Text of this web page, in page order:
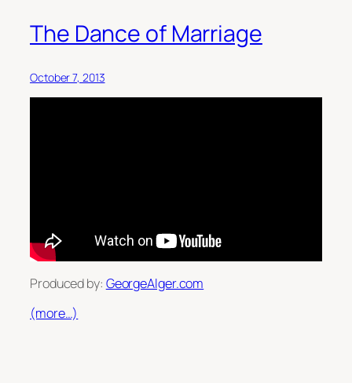
The Dance of Marriage
October 7, 2013
Produced by: GeorgeAlger.com
(more…)